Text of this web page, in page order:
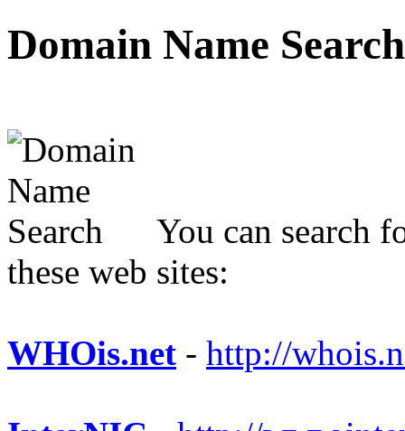
Domain Name Search
You can search
these web sites:
WHOis.net - http://